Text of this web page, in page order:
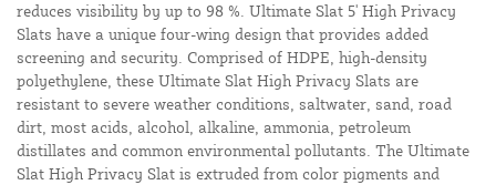
reduces visibility by up to 98 %. Ultimate Slat 5' High Privacy
Slats have a unique four-wing design that provides added
screening and security. Comprised of HDPE, high-density
polyethylene, these Ultimate Slat High Privacy Slats are
resistant to severe weather conditions, saltwater, sand, road
dirt, most acids, alcohol, alkaline, ammonia, petroleum
distillates and common environmental pollutants. The Ultimate
Slat High Privacy Slat is extruded from color pigments and